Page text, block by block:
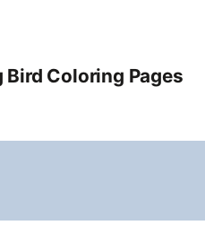
Coloring Pages